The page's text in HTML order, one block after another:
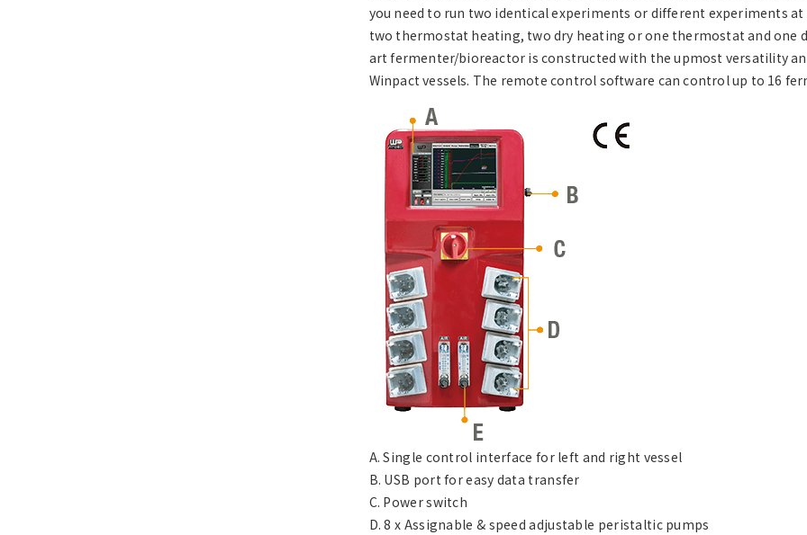
you need to run two identical experiments or different experiments
two thermostat heating, two dry heating or one thermostat and one
art fermenter/bioreactor is constructed with the upmost versatility
Winpact vessels. The remote control software can control up to 16
A. Single control interface for left and right vessel
B. USB port for easy data transfer
C. Power switch
D. 8 x Assignable & speed adjustable peristaltic pumps